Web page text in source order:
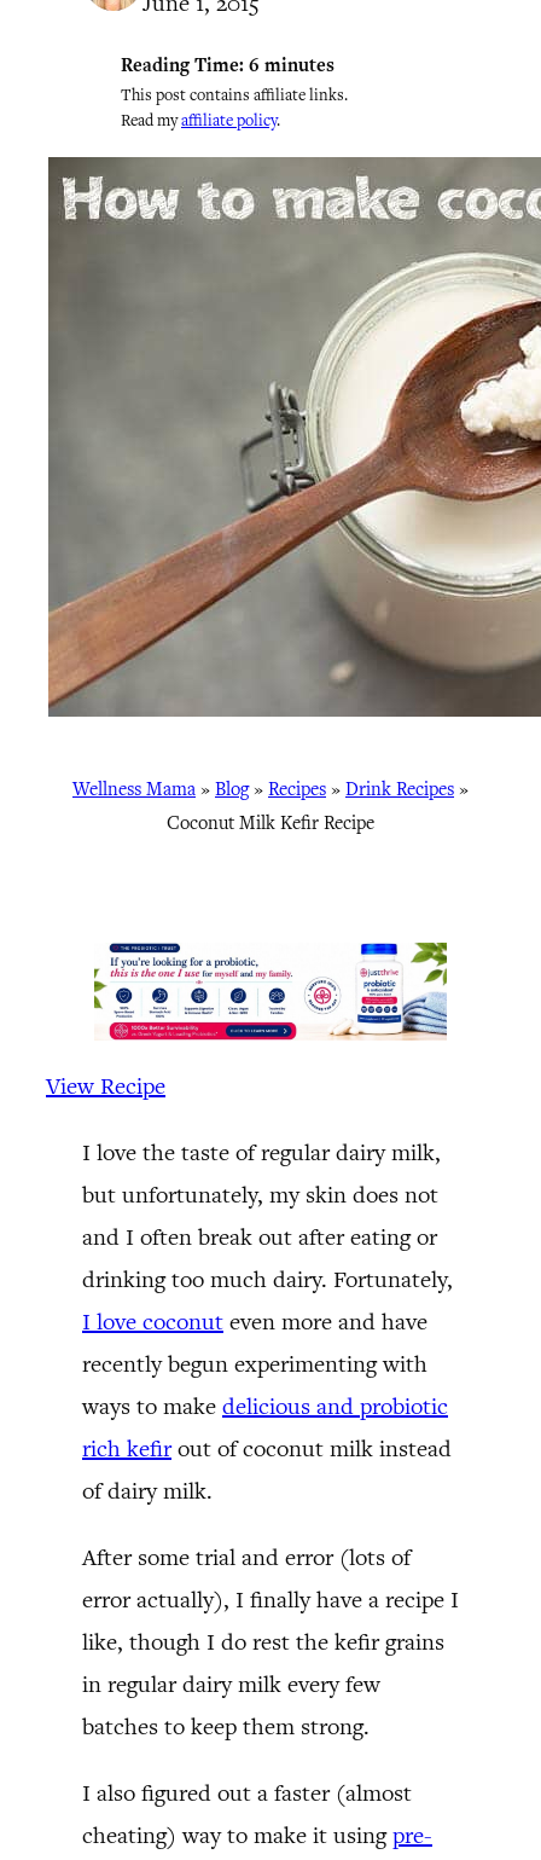
Reading Time: 6 minutes
This post contains affiliate links.
Read myaffiliate policy.
Wellness Mama » Blog» Recipes » Drink Recipes »
Coconut Milk Kefir Recipe
View Recipe
I love the taste of regular dairy milk,
but unfortunately, my skin does not
and I often break out after eating or
drinking too much dairy. Fortunately,
I love coconut even more and have
recently begun experimenting with
ways to make delicious and probiotic
rich kefirout of coconut milk instead
of dairy milk.
After some trial and error (lots of
error actually), I finally have a recipe I
like, though I do rest the kefir grains
in regular dairy milk every few
batches to keep them strong.
I also figured out a faster (almost
cheating) way to make it usingpre-